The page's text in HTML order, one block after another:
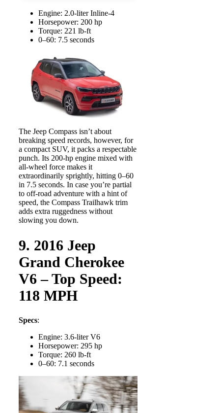
Engine: 2.0-liter Inline-4
Horsepower: 200 hp
Torque: 221 lb-ft
0–60: 7.5 seconds
The Jeep Compass isn’t about
breaking speed records, however, for
a compact SUV, it packs a respectable
punch. Its 200-hp engine mixed with
all-wheel force makes it
extraordinarily sprightly, hitting 0–60
in 7.5 seconds. In case you’re partial
to off-road adventure with a hint of
speed, the Compass Trailhawk trim
adds extra ruggedness without
slowing you down.
9. 2016 Jeep
Grand Cherokee
V6 – Top Speed:
118 MPH
Specs:
Engine: 3.6-liter V6
Horsepower: 295 hp
Torque: 260 lb-ft
0–60: 7.1 seconds